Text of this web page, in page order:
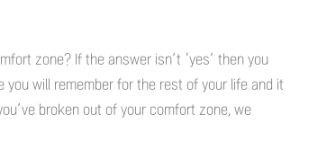
zone? If the answer isn’t ‘yes’ then you
you will remember for the rest of your life and it
broken out of your comfort zone, we